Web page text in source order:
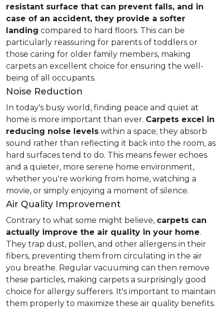
resistant surface that can prevent falls, and in
case of an accident, they provide a softer
landing compared to hard floors. This can be
particularly reassuring for parents of toddlers or
those caring for older family members, making
carpets an excellent choice for ensuring the well-
being of all occupants.
Noise Reduction
In today's busy world, finding peace and quiet at
home is more important than ever. Carpets excel in
reducing noise levels within a space; they absorb
sound rather than reflecting it back into the room, as
hard surfaces tend to do. This means fewer echoes
and a quieter, more serene home environment,
whether you're working from home, watching a
movie, or simply enjoying a moment of silence.
Air Quality Improvement
Contrary to what some might believe, carpets can
actually improve the air quality in your home.
They trap dust, pollen, and other allergens in their
fibers, preventing them from circulating in the air
you breathe. Regular vacuuming can then remove
these particles, making carpets a surprisingly good
choice for allergy sufferers. It's important to maintain
them properly to maximize these air quality benefits.